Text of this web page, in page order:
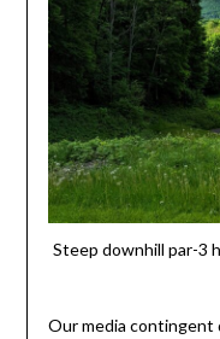
Steep downhill par-3
Our media contingent